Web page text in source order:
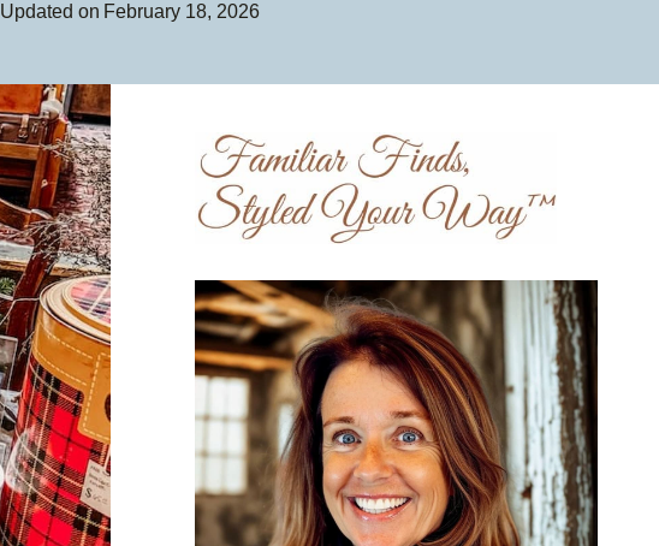
Updated on February 18, 2026